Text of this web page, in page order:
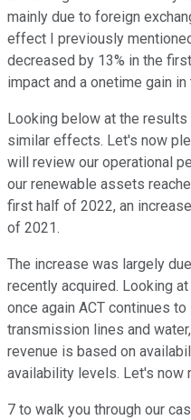
mainly due to foreign
effect I previously
decreased by 13% in the
impact and a onetime gain
Looking below at the
similar effects. Let's now
will review our operational
our renewable assets
first half of 2022, an
of 2021.
The increase was largely
recently acquired. Looking
once again ACT continues
transmission lines and
revenue is based on
availability levels. Let's now
7 to walk you through our